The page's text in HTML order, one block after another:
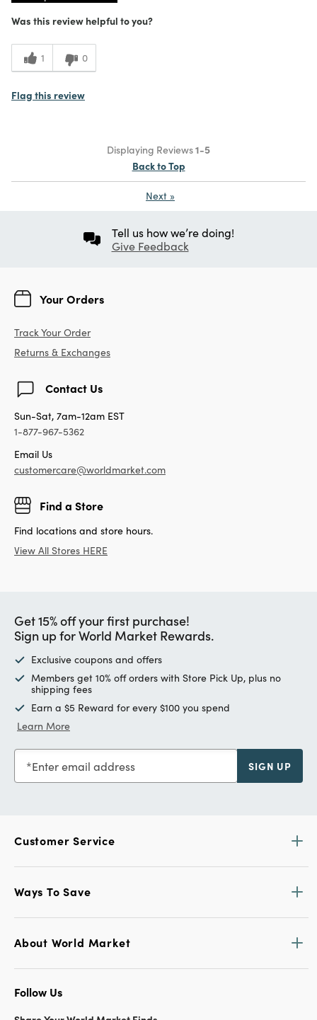
Was this review helpful to you?
1 0
Flag this review
Displaying Reviews1-5
Back to Top
Next »
Tell us how we’re doing!
Give Feedback
Your Orders
Track Your Order
Returns & Exchanges
Contact Us
Sun-Sat, 7am-12am EST
1-877-967-5362
Email Us
customercare@worldmarket.com
Find a Store
Find locations and store hours.
View All Stores HERE
Get 15% off your first purchase!
Sign up for World Market Rewards.
Exclusive coupons and offers
Members get 10% off orders with Store Pick Up, plus no
shipping fees
Earn a $5 Reward for every $100 you spend
Learn More
Enter email address SIGN UP
Customer Service
Ways To Save
About World Market
Follow Us